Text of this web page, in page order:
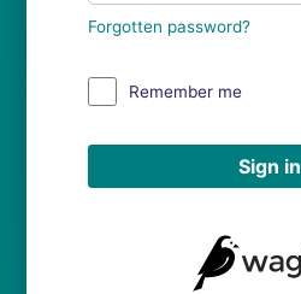
Forgotten password?
Remember me
Sign in